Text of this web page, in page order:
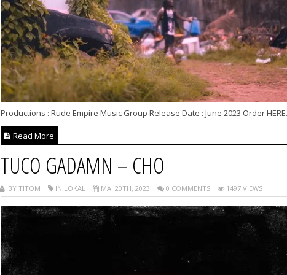
Productions : Rude Empire Music Group Release Date : June 2023 Order
Read More
TUCO GADAMN – CHO
BY TITOM IN LOKAL MAI 20TH, 2023 0 COMMENTS 1497 VIEWS